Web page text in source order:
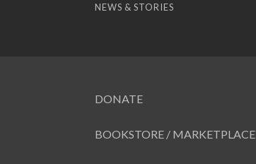
NEWS & STORIES
DONATE
BOOKSTORE / MARKETPLACE